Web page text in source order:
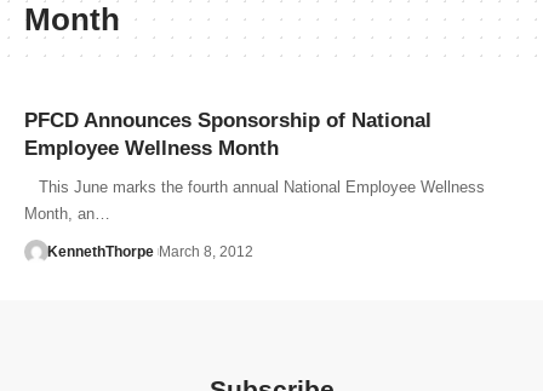
Month
PFCD Announces Sponsorship of National
Employee Wellness Month
This June marks the fourth annual National Employee Wellness
Month, an…
KennethThorpe March 8, 2012